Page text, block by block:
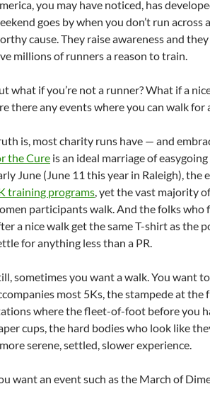
you may have noticed, has
goes by when you don’t run
cause. They raise awareness and
millions of runners a reason to train.
what if you’re not a runner? What if a
there any events where you can walk for
is, most charity runs have — and
the Cure is an ideal marriage of
June (June 11 this year in Raleigh), the
training programs, yet the vast majority
participants walk. And the folks who
a nice walk get the same T-shirt as the
for anything less than a PR.
sometimes you want a walk. You want
most 5Ks, the stampede at the
where the fleet-of-foot before you
cups, the hard bodies who look like
serene, settled, slower experience.
want an event such as the March of